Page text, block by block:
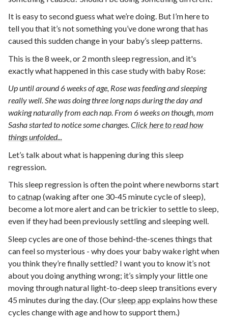
It is easy to second guess what we’re doing. But I’m here to
tell you that it’s not something you’ve done wrong that has
caused this sudden change in your baby’s sleep patterns.
This is the 8 week, or 2 month sleep regression, and it's
exactly what happened in this case study with baby Rose:
Up until around 6 weeks of age, Rose was feeding and sleeping
really well. She was doing three long naps during the day and
waking naturally from each nap. From 6 weeks on though, mom
Sasha started to notice some changes.Click here to read how
things unfolded...
Let’s talk about what is happening during this sleep
regression.
This sleep regression is often the point where newborns start
to catnap (waking after one 30-45 minute cycle of sleep),
become a lot more alert and can be trickier to settle to sleep,
even if they had been previously settling and sleeping well.
Sleep cycles are one of those behind-the-scenes things that
can feel so mysterious - why does your baby wake right when
you think they’re finally settled? I want you to know it’s not
about you doing anything wrong; it’s simply your little one
moving through natural light-to-deep sleep transitions every
45 minutes during the day. (Oursleep app explains how these
cycles change with age and how to support them.)